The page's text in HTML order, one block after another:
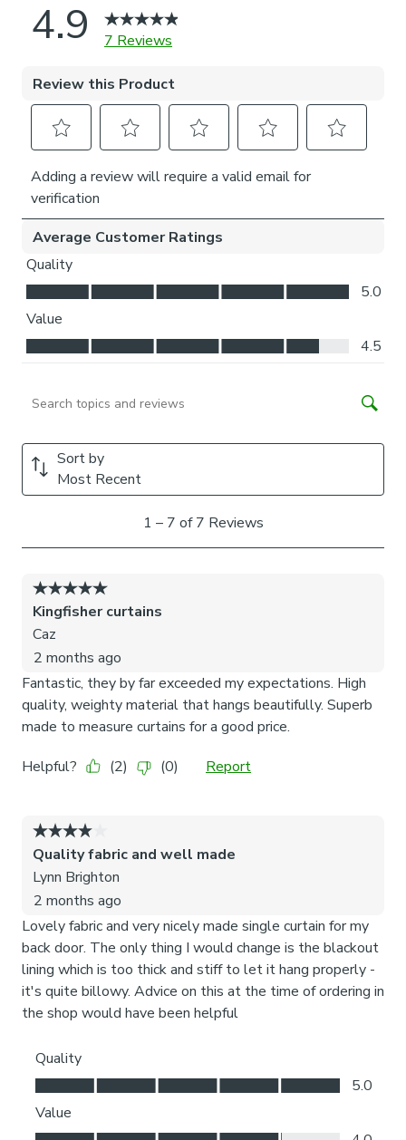
highlighting the need to protect these incredible yet
vulnerable habitats.
2025. All Rights Reserved.
Please note: You measure for pinch pleat curtains in the
same way as pencil pleat curtains.